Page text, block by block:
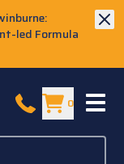
led Formula
0